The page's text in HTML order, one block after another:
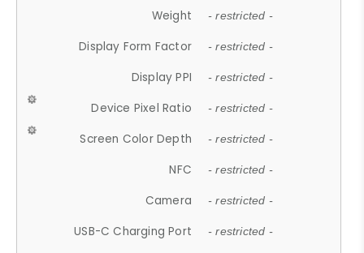
Weight - restricted -
Display Form Factor - restricted -
Display PPI - restricted -
Device Pixel Ratio - restricted -
Screen Color Depth - restricted -
NFC - restricted -
Camera - restricted -
USB-C Charging Port - restricted -